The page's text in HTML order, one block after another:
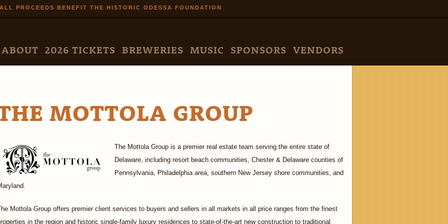
Skip to
main
ALL PROCEEDS BENEFIT THE HISTORIC ODESSA FOUNDATION
MENU
ABOUT 2026 TICKETS BREWERIES MUSIC SPONSORS VENDORS
MOTTOLA GROUP
The Mottola Group is a premier real estate team serving the entire state of
Delaware, including resort beach communities, Chester & Delaware counties of
Pennsylvania, Philadelphia area, southern New Jersey shore communities, and
Mottola Group offers premier client services to buyers and sellers in all markets in all price ranges from the finest
in the region and historic single-family luxury residences to state-of-the-art new construction to traditional